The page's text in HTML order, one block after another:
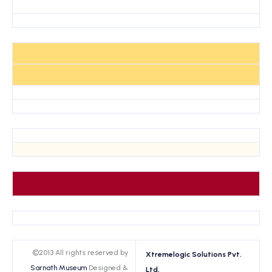
©2013 All rights reserved by
Sarnath Museum Designed &
Xtremelogic Solutions Pvt.
Ltd.